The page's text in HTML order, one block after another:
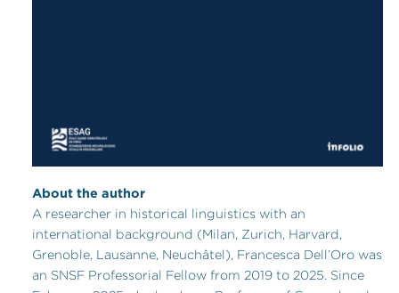
About the author
A researcher in historical linguistics with an
international background (Milan, Zurich, Harvard,
Grenoble, Lausanne, Neuchâtel), Francesca Dell’Oro was
an SNSF Professorial Fellow from 2019 to 2025. Since